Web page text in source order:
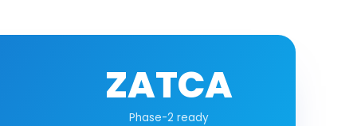
ZATCA
Phase-2 ready